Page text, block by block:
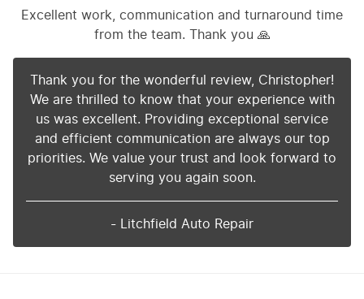
Excellent work, communication and turnaround time
from the team. Thank you 🙏
Thank you for the wonderful review, Christopher!
We are thrilled to know that your experience with
us was excellent. Providing exceptional service
and efficient communication are always our top
priorities. We value your trust and look forward to
serving you again soon.
- Litchfield Auto Repair